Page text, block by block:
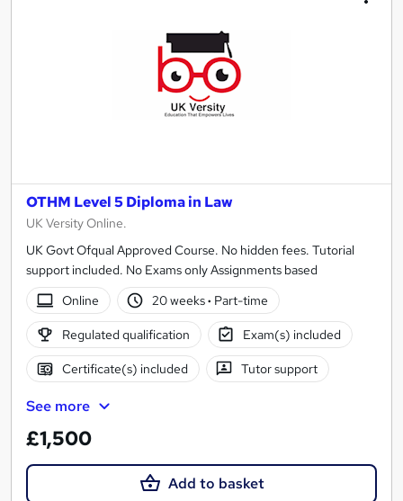
OTHM Level 5 Diploma in Law
UK Versity Online.
UK Govt Ofqual Approved Course. No hidden fees. Tutorial
support included. No Exams only Assignments based
Online
20 weeks· Part-time
Regulated qualification Exam(s) included
Certificate(s) included Tutor support
See more
£1,500
Add to basket